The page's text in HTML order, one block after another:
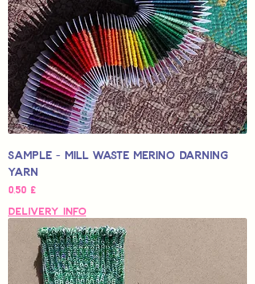
Sample - Mill Waste Merino Darning
Yarn
Hinta
0,50 £
Delivery Info